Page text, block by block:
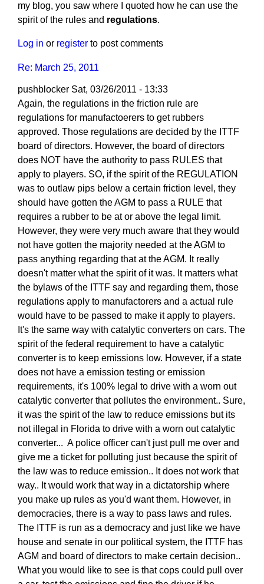
my blog, you saw where I quoted how he can use the
spirit of the rules and regulations.
Log in or register to post comments
Re: March 25, 2011
pushblocker Sat, 03/26/2011 - 13:33
In
reply
to
Re:
March
25,
2011
by
Larry
Hodges
Again, the regulations in the friction rule are
regulations for manufactoerers to get rubbers
approved. Those regulations are decided by the ITTF
board of directors. However, the board of directors
does NOT have the authority to pass RULES that
apply to players. SO, if the spirit of the REGULATION
was to outlaw pips below a certain friction level, they
should have gotten the AGM to pass a RULE that
requires a rubber to be at or above the legal limit.
However, they were very much aware that they would
not have gotten the majority needed at the AGM to
pass anything regarding that at the AGM. It really
doesn't matter what the spirit of it was. It matters what
the bylaws of the ITTF say and regarding them, those
regulations apply to manufactorers and a actual rule
would have to be passed to make it apply to players.
It's the same way with catalytic converters on cars. The
spirit of the federal requirement to have a catalytic
converter is to keep emissions low. However, if a state
does not have a emission testing or emission
requirements, it's 100% legal to drive with a worn out
catalytic converter that pollutes the environment.. Sure,
it was the spirit of the law to reduce emissions but its
not illegal in Florida to drive with a worn out catalytic
converter... A police officer can't just pull me over and
give me a ticket for polluting just because the spirit of
the law was to reduce emission.. It does not work that
way.. It would work that way in a dictatorship where
you make up rules as you'd want them. However, in
democracies, there is a way to pass laws and rules.
The ITTF is run as a democracy and just like we have
house and senate in our political system, the ITTF has
AGM and board of directors to make certain decision..
What you would like to see is that cops could pull over